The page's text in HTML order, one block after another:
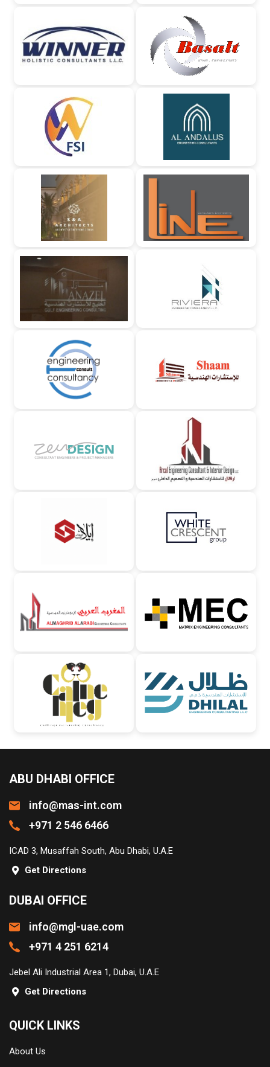
ABU DHABI OFFICE
info@mas-int.com
+971 2 546 6466
ICAD 3, Musaffah South, Abu Dhabi, U.A.E
Get Directions
DUBAI OFFICE
info@mgl-uae.com
+971 4 251 6214
Jebel Ali Industrial Area 1, Dubai, U.A.E
Get Directions
QUICK LINKS
About Us